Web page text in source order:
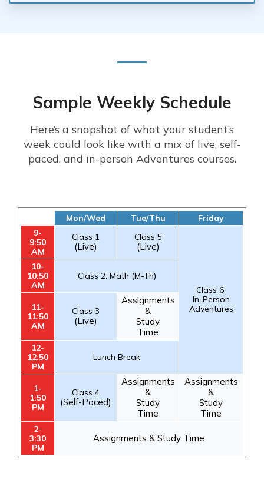
Sample Weekly Schedule
Here’s a snapshot of what your student’s
week could look like with a mix of live, self-
paced, and in-person Adventures courses.
Mon/Wed Tue/Thu
Friday
9-
9:50
AM
Class 1
(Live)
Class 5
(Live)
Class 6:
In-Person
Adventures
10-
10:50
AM
Class 2: Math (M-Th)
11-
11:50
AM
Class 3
(Live)
Assignments
&
Study
Time
12-
12:50
PM
Lunch Break
1-
1:50
PM
Class 4
(Self-Paced)
Assignments
&
Study
Time
Assignments
&
Study
Time
2-
3:30
PM
Assignments & Study Time